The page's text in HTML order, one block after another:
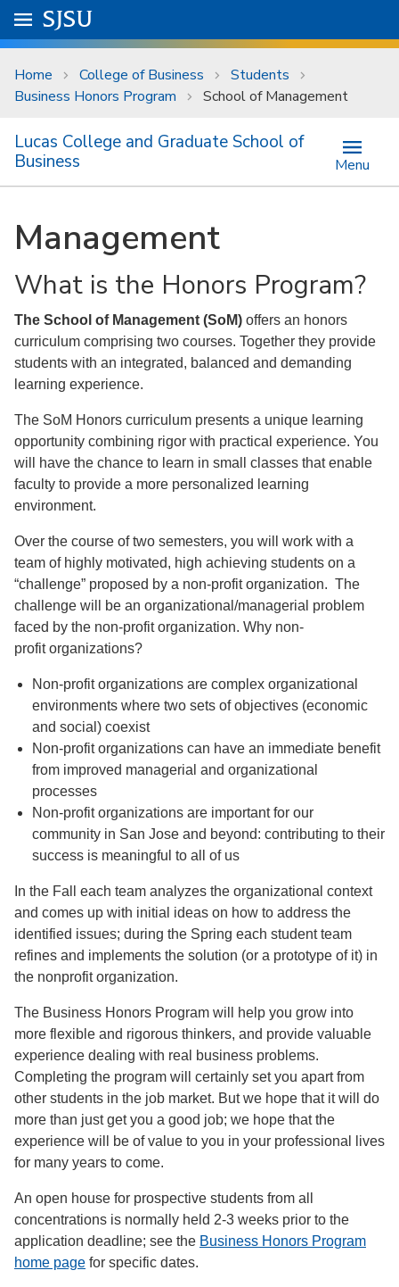
Skip to main content
University Menu .
Go to
SJSU
Home College of Business
Students
Business Honors Program
School of Management
Lucas College and Graduate School of
Business
Menu
Management
What is the Honors Program?
The School of Management (SoM) offers an honors
curriculum comprising two courses. Together they provide
students with an integrated, balanced and demanding
learning experience.
The SoM Honors curriculum presents a unique learning
opportunity combining rigor with practical experience. You
will have the chance to learn in small classes that enable
faculty to provide a more personalized learning
environment.
Over the course of two semesters, you will work with a
team of highly motivated, high achieving students on a
“challenge” proposed by a non-profit organization. The
challenge will be an organizational/managerial problem
faced by the non-profit organization. Why non-
profit organizations?
Non-profit organizations are complex organizational
environments where two sets of objectives (economic
and social) coexist
Non-profit organizations can have an immediate benefit
from improved managerial and organizational
processes
Non-profit organizations are important for our
community in San Jose and beyond: contributing to their
success is meaningful to all of us
In the Fall each team analyzes the organizational context
and comes up with initial ideas on how to address the
identified issues; during the Spring each student team
refines and implements the solution (or a prototype of it) in
the nonprofit organization.
The Business Honors Program will help you grow into
more flexible and rigorous thinkers, and provide valuable
experience dealing with real business problems.
Completing the program will certainly set you apart from
other students in the job market. But we hope that it will do
more than just get you a good job; we hope that the
experience will be of value to you in your professional lives
for many years to come.
An open house for prospective students from all
concentrations is normally held 2-3 weeks prior to the
application deadline; see the Business Honors Program
home page for specific dates.